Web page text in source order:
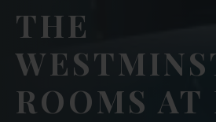
THE
ROOMS AT